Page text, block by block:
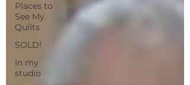
Places to
See My
Quilts
SOLD!
In my
studio